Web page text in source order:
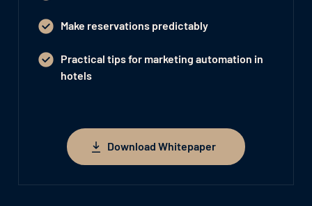
Make reservations predictably
Practical tips for marketing automation in
hotels
Download Whitepaper
Download Whitepaper